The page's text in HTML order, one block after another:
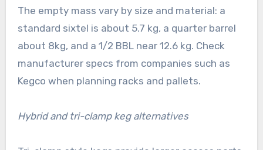
The empty mass vary by size and material: a
standard sixtel is about 5.7 kg, a quarter barrel
about 8kg, and a 1/2 BBL near 12.6 kg. Check
manufacturer specs from companies such as
Kegco when planning racks and pallets.
Hybrid and tri-clamp keg alternatives